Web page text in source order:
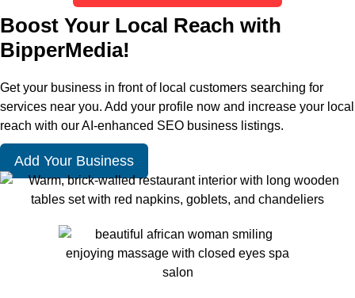
Boost Your Local Reach with
BipperMedia!
Get your business in front of local customers searching for
services near you. Add your profile now and increase your local
reach with our AI-enhanced SEO business listings.
Add Your Business